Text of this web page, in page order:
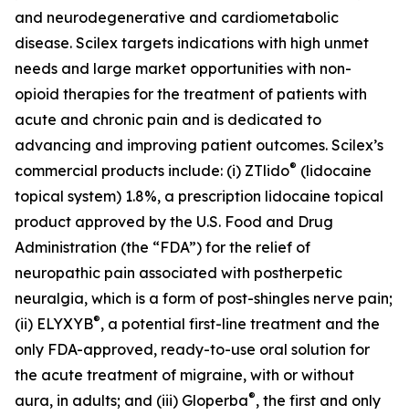
and neurodegenerative and cardiometabolic
disease. Scilex targets indications with high unmet
needs and large market opportunities with non-
opioid therapies for the treatment of patients with
acute and chronic pain and is dedicated to
advancing and improving patient outcomes. Scilex’s
commercial products include: (i) ZTlido® (lidocaine
topical system) 1.8%, a prescription lidocaine topical
product approved by the U.S. Food and Drug
Administration (the “FDA”) for the relief of
neuropathic pain associated with postherpetic
neuralgia, which is a form of post-shingles nerve pain;
(ii) ELYXYB®, a potential first-line treatment and the
only FDA-approved, ready-to-use oral solution for
the acute treatment of migraine, with or without
aura, in adults; and (iii) Gloperba®, the first and only